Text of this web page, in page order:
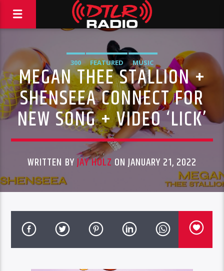
300 FEATURED MUSIC
MEGAN THEE STALLION +
SHENSEEA CONNECT FOR
NEW SONG + VIDEO ‘LICK’
WRITTEN BYJAY HOLZ ON JANUARY 21, 2022